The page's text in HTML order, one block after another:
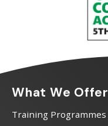
What We Offer
Training Programmes